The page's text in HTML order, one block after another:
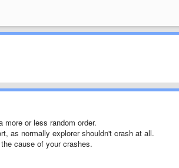
or less random order.
as normally explorer shouldn't crash at all.
cause of your crashes.